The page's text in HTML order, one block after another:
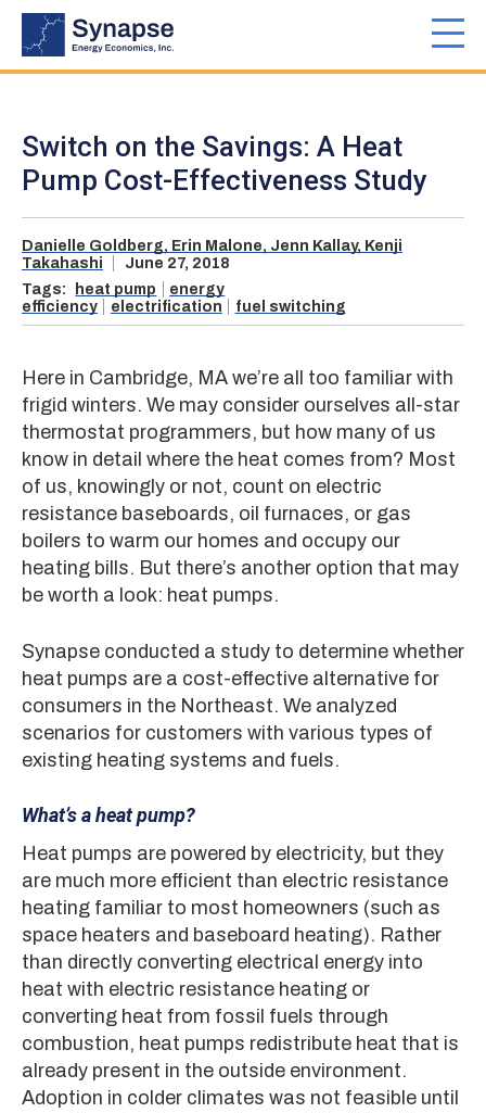
Skip
main
Switch on the Savings: A Heat
Pump Cost-Effectiveness Study
Danielle Goldberg, Erin Malone, Jenn Kallay, Kenji
Takahashi
June 27, 2018
Tags:
heat pump
energy
efficiency
electrification fuel switching
Here in Cambridge, MA we’re all too familiar with
frigid winters. We may consider ourselves all-star
thermostat programmers, but how many of us
know in detail where the heat comes from? Most
of us, knowingly or not, count on electric
resistance baseboards, oil furnaces, or gas
boilers to warm our homes and occupy our
heating bills. But there’s another option that may
be worth a look: heat pumps.
Synapse conducted a study to determine whether
heat pumps are a cost-effective alternative for
consumers in the Northeast. We analyzed
scenarios for customers with various types of
existing heating systems and fuels.
What’s a heat pump?
Heat pumps are powered by electricity, but they
are much more efficient than electric resistance
heating familiar to most homeowners (such as
space heaters and baseboard heating). Rather
than directly converting electrical energy into
heat with electric resistance heating or
converting heat from fossil fuels through
combustion, heat pumps redistribute heat that is
already present in the outside environment.
Adoption in colder climates was not feasible until